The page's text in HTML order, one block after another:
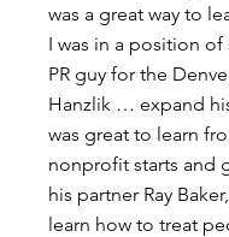
was a great way to
I was in a position
PR guy for the
Hanzlik … expand
was great to learn
nonprofit starts and
his partner Ray
learn how to treat